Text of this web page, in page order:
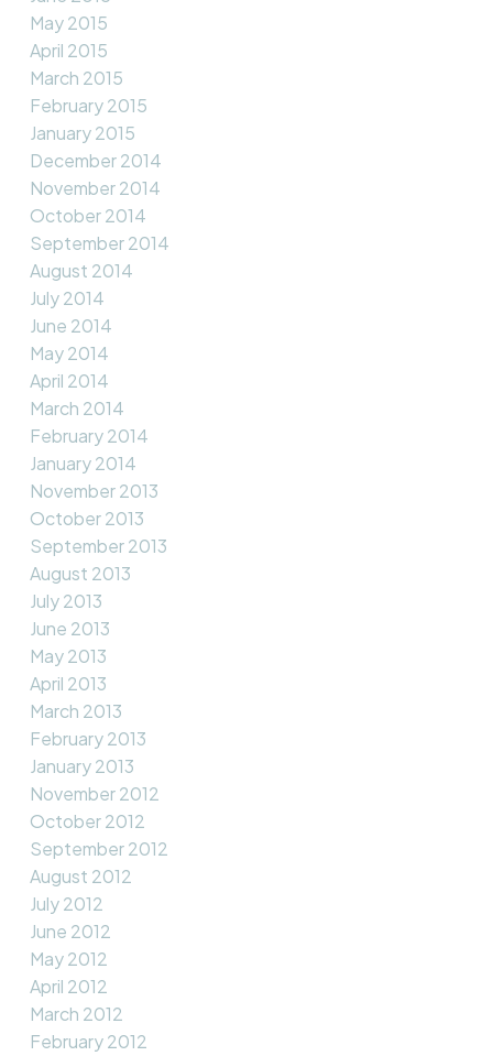
May 2015
April 2015
March 2015
February 2015
January 2015
December 2014
November 2014
October 2014
September 2014
August 2014
July 2014
June 2014
May 2014
April 2014
March 2014
February 2014
January 2014
November 2013
October 2013
September 2013
August 2013
July 2013
June 2013
May 2013
April 2013
March 2013
February 2013
January 2013
November 2012
October 2012
September 2012
August 2012
July 2012
June 2012
May 2012
April 2012
March 2012
February 2012